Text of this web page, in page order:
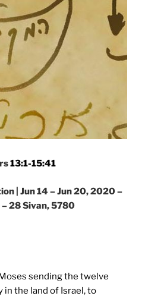
13:1-15:41
| Jun 14 – Jun 20, 2020 –
28 Sivan, 5780
sending the twelve
in the land of Israel, to